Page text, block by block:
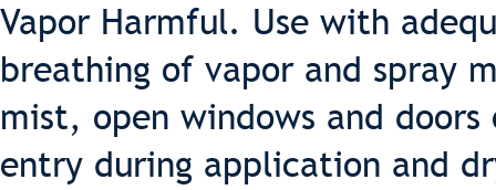
Vapor Harmful. Use with
breathing of vapor and spray
mist, open windows and
entry during application and